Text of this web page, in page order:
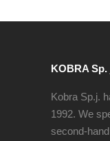
KOBRA Sp.
Kobra Sp.j.
1992. We
second-